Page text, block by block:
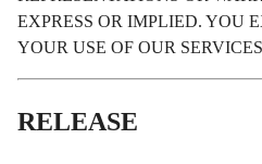
EXPRESS OR IMPLIED. YOU
YOUR USE OF OUR
RELEASE